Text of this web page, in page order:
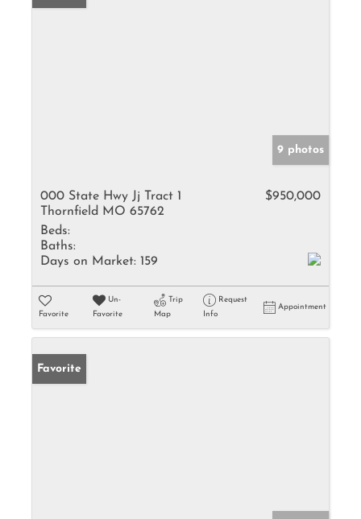
9 photos
000 State Hwy Jj Tract 1
Thornfield MO 65762
$950,000
Beds:
Baths:
Days on Market: 159
Favorite
Un-
Favorite
Trip
Map
Request
Info
Appointment
Favorite